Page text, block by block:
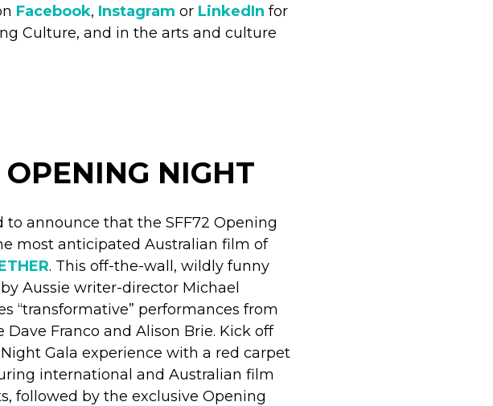
Facebook, Instagram or LinkedIn for
Culture, and in the arts and culture
OPENING NIGHT
to announce that the SFF72 Opening
most anticipated Australian film of
. This off-the-wall, wildly funny
Aussie writer-director Michael
“transformative” performances from
Dave Franco and Alison Brie. Kick off
Gala experience with a red carpet
international and Australian film
followed by the exclusive Opening